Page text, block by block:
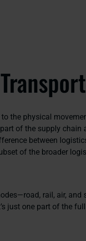
the physical
of the supply
between
of the broader
rail, air,
just one part of the